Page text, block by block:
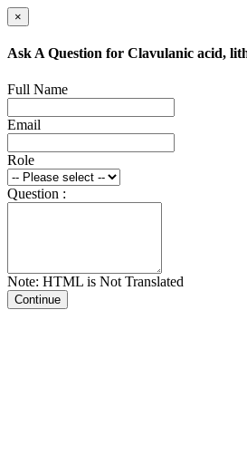
×
Ask A Question for Clavulanic acid,
Full Name
Email
Role
Question :
Note: HTML is Not Translated
Continue